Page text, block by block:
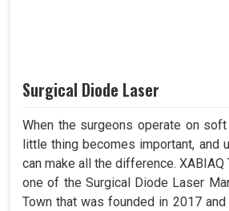
Surgical Diode Laser
When the surgeons operate on
little thing becomes important, and
can make all the difference.
one of the Surgical Diode Laser
Town that was founded in 2017